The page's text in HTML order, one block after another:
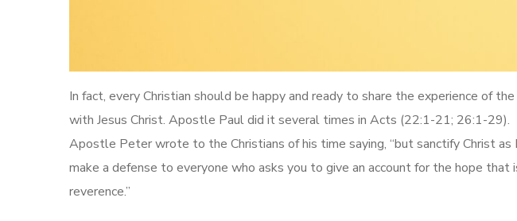
In fact, every Christian should be happy and ready to share the experience of
with Jesus Christ. Apostle Paul did it several times in Acts (22:1-21; 26:1-29).
Apostle Peter wrote to the Christians of his time saying, “but sanctify Christ as
make a defense to everyone who asks you to give an account for the hope
reverence.”